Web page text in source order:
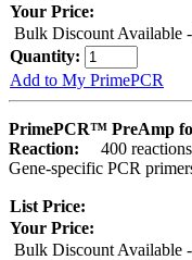
Your Price:
Bulk Discount Available
Quantity:
Add to My PrimePCR
PrimePCR™ PreAmp
Reaction:
400 reactions
Gene-specific PCR
List Price:
Your Price:
Bulk Discount Available